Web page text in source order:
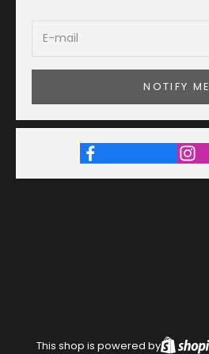
NOTIFY ME
This shop is powered by